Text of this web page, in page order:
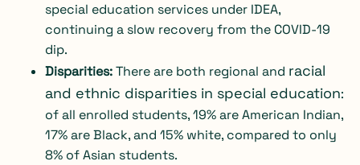
special education services under IDEA,
continuing a slow recovery from the COVID-19
dip.
Disparities:There are both regional and racial
and ethnic disparities in special education:
of all enrolled students, 19% are American Indian,
17% are Black, and 15% white, compared to only
8% of Asian students.